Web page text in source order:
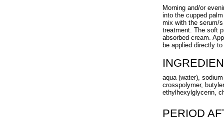
Morning and/or
into the cupped
mix with the serum/
treatment. The soft
absorbed cream.
be applied directly
aqua (water),
crosspolymer,
ethylhexylglycerin,
PERIOD